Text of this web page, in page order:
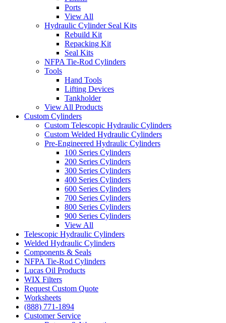
Ports
View All
Hydraulic Cylinder Seal Kits
Rebuild Kit
Repacking Kit
Seal Kits
NFPA Tie-Rod Cylinders
Tools
Hand Tools
Lifting Devices
Tankholder
View All Products
Custom Cylinders
Custom Telescopic Hydraulic Cylinders
Custom Welded Hydraulic Cylinders
Pre-Engineered Hydraulic Cylinders
100 Series Cylinders
200 Series Cylinders
300 Series Cylinders
400 Series Cylinders
600 Series Cylinders
700 Series Cylinders
800 Series Cylinders
900 Series Cylinders
View All
Telescopic Hydraulic Cylinders
Welded Hydraulic Cylinders
Components & Seals
NFPA Tie-Rod Cylinders
Lucas Oil Products
WIX Filters
Request Custom Quote
Worksheets
(888) 771-1894
Customer Service